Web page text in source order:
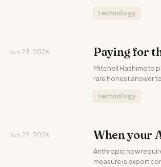
technology
Jun 23, 2026 Paying for
Mitchell Hashimoto
rare honest answer
technology
Jun 22, 2026 When your
Anthropic now
measure is export